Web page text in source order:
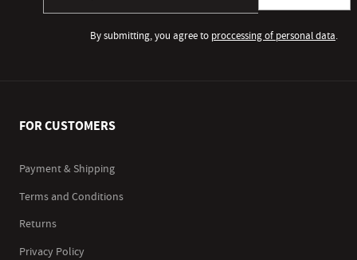
By submitting, you agree to proccessing of personal data.
FOR CUSTOMERS
Payment & Shipping
Terms and Conditions
Returns
Privacy Policy